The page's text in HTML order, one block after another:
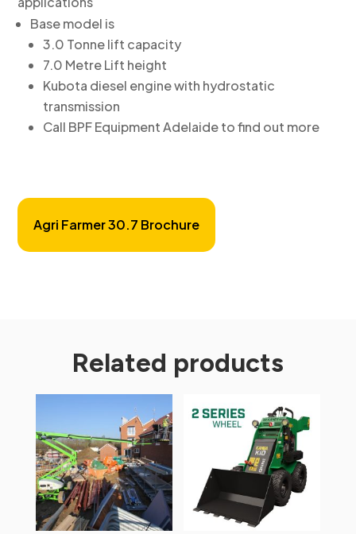
Base model is
3.0 Tonne lift capacity
7.0 Metre Lift height
Kubota diesel engine with hydrostatic
transmission
Call BPF Equipment Adelaide to find out more
Agri Farmer 30.7 Brochure
Related products